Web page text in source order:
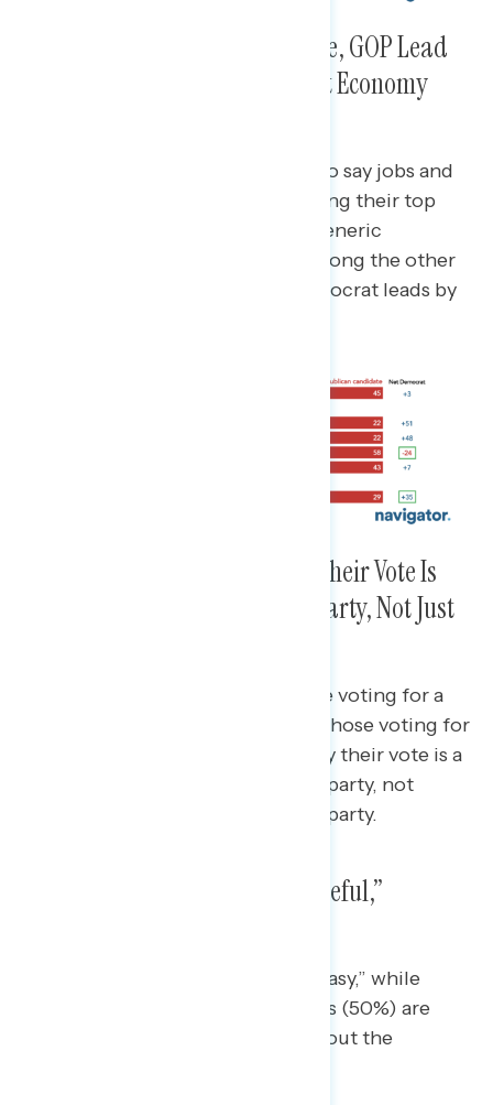
Among Those Registered to Vote, GOP Lead
Among Those Concerned About Economy
Among the 53% of Americans who say jobs and
the economy or inflation are among their top
issues and say abortion is not, a generic
Republican leads by 24 points; among the other
47% of Americans, a generic Democrat leads by
Supporters of Each Party Say Their Vote Is
About Supporting Their Own Party, Not Just
Overwhelming majorities of those voting for a
Republican candidate (82%) and those voting for
a Democratic candidate (79%) say their vote is a
vote for their chosen candidate’s party, not
against the opposing candidate’s party.
Americans Report Feeling “Hopeful,”
Independents report feeling “uneasy,” while
Republicans (54%) and Democrats (50%) are
hopeful most of all in thinking about the